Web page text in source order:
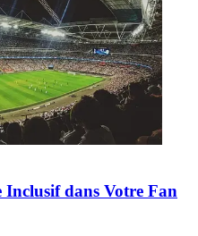
Inclusif dans Votre Fan